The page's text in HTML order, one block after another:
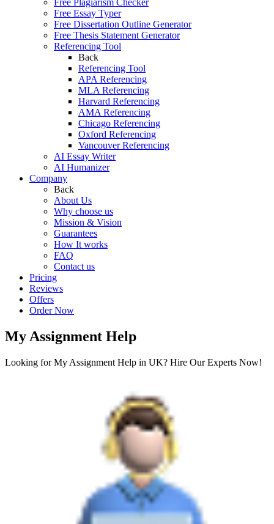
Free Plagiarism Checker
Free Essay Typer
Free Dissertation Outline Generator
Free Thesis Statement Generator
Referencing Tool
Back
Referencing Tool
APA Referencing
MLA Referencing
Harvard Referencing
AMA Referencing
Chicago Referencing
Oxford Referencing
Vancouver Referencing
AI Essay Writer
AI Humanizer
Company
Back
About Us
Why choose us
Mission & Vision
Guarantees
How It works
FAQ
Contact us
Pricing
Reviews
Offers
Order Now
My Assignment Help
Looking for My Assignment Help in UK? Hire Our Experts Now!